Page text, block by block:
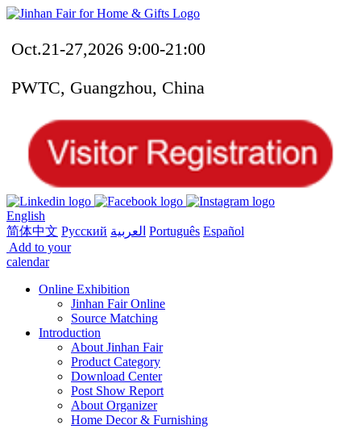
Oct.21-27,2026 9:00-21:00
PWTC, Guangzhou, China
English
简体中文 Русский العربية Português Español
Add to your
calendar
Online Exhibition
Jinhan Fair Online
Source Matching
Introduction
About Jinhan Fair
Product Category
Download Center
Post Show Report
About Organizer
Home Decor & Furnishing